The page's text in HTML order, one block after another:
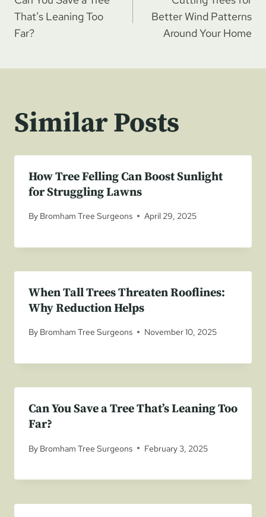
navigation
That’s Leaning Too
Far?
Better Wind Patterns
Around Your Home
Similar Posts
How Tree Felling Can Boost Sunlight
for Struggling Lawns
By Bromham Tree Surgeons April 29, 2025
When Tall Trees Threaten Rooflines:
Why Reduction Helps
By Bromham Tree Surgeons November 10, 2025
Can You Save a Tree That’s Leaning Too
Far?
By Bromham Tree Surgeons February 3, 2025